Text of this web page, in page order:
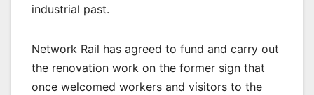
industrial past.
Network Rail has agreed to fund and carry out
the renovation work on the former sign that
once welcomed workers and visitors to the